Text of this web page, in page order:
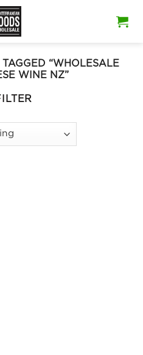
TAGGED “WHOLESALE
WINE NZ”